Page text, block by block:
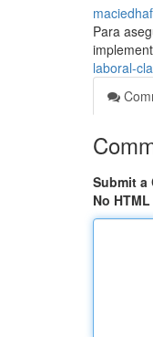
Para
laboral-
Submit a
No HTML